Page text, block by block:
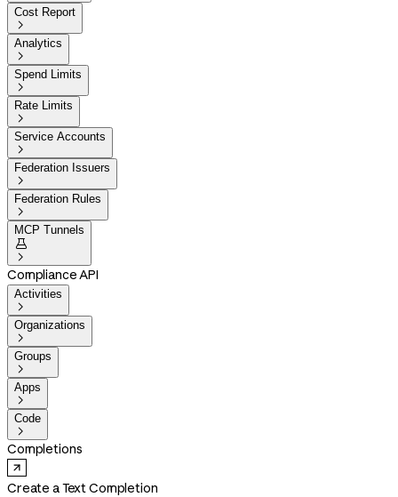
Cost Report

Analytics

Spend Limits

Rate Limits

Service Accounts

Federation Issuers

Federation Rules

MCP Tunnels


Compliance API
Activities

Organizations

Groups

Apps

Code

Completions
Create a Text Completion